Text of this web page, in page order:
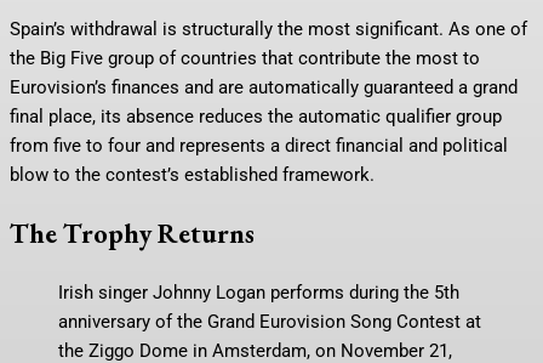
Spain’s withdrawal is structurally the most significant. As one of
the Big Five group of countries that contribute the most to
Eurovision’s finances and are automatically guaranteed a grand
final place, its absence reduces the automatic qualifier group
from five to four and represents a direct financial and political
blow to the contest’s established framework.
The Trophy Returns
Irish singer Johnny Logan performs during the 5th
anniversary of the Grand Eurovision Song Contest at
the Ziggo Dome in Amsterdam, on November 21,